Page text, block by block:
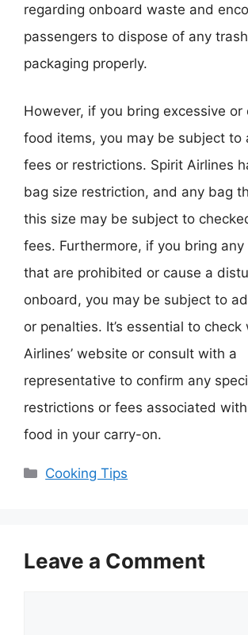
regarding onboard waste and
passengers to dispose of any
packaging properly.
However, if you bring excessive or
food items, you may be subject to
fees or restrictions. Spirit Airlines
bag size restriction, and any bag
this size may be subject to
fees. Furthermore, if you bring
that are prohibited or cause a
onboard, you may be subject to
or penalties. It’s essential to check
Airlines’ website or consult with a
representative to confirm any
restrictions or fees associated
food in your carry-on.
Categories
Cooking Tips
Leave a Comment